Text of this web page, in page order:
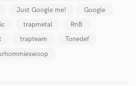
Just Google me!
Google
trapmetal
RnB
trapteam
Tonedef